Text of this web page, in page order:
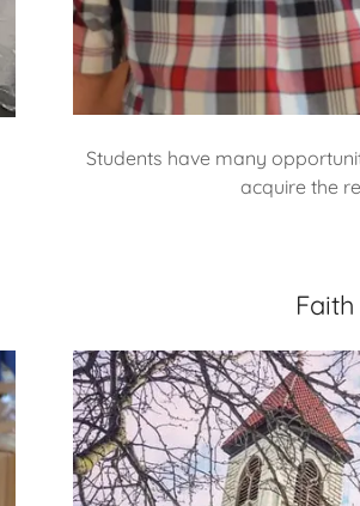
Students have many
acquire the